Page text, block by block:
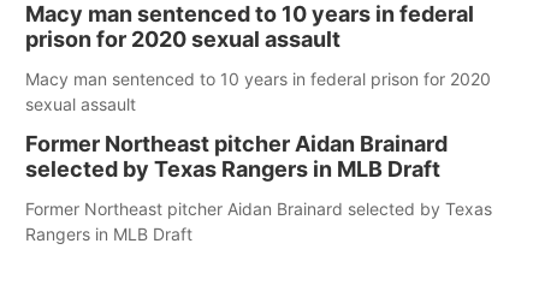
Macy man sentenced to 10 years in federal
prison for 2020 sexual assault
Macy man sentenced to 10 years in federal prison for 2020
sexual assault
Former Northeast pitcher Aidan Brainard
selected by Texas Rangers in MLB Draft
Former Northeast pitcher Aidan Brainard selected by Texas
Rangers in MLB Draft